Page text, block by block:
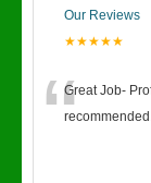
Our Reviews
★★★★★
“Great Job-